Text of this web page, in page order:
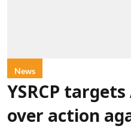
News
YSRCP
over action